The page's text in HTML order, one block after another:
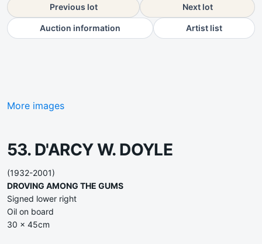
Previous lot Next lot
Auction information Artist list
More images
53. D'ARCY W. DOYLE
(1932-2001)
DROVING AMONG THE GUMS
Signed lower right
Oil on board
30 x 45cm